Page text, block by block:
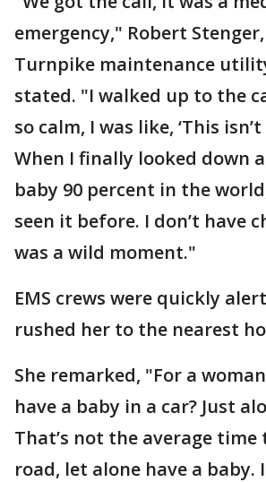
emergency," Robert Stenger,
Turnpike maintenance
stated. "I walked up to the
so calm, I was like, ‘This
When I finally looked down
baby 90 percent in the
seen it before. I don’t have
was a wild moment."
EMS crews were quickly
rushed her to the nearest
She remarked, "For a
have a baby in a car? Just
That’s not the average time
road, let alone have a baby.